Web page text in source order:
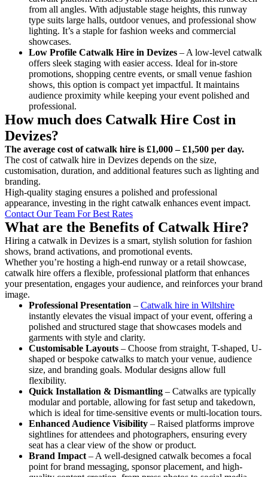
from all angles. With adjustable stage heights, this runway
type suits large halls, outdoor venues, and professional show
lighting. It’s a staple for fashion weeks and commercial
showcases.
Low Profile Catwalk Hire in Devizes – A low-level catwalk
offers sleek staging with easier access. Ideal for in-store
promotions, shopping centre events, or small venue fashion
shows, this option is compact yet impactful. It maintains
audience proximity while keeping your event polished and
professional.
How much does Catwalk Hire Cost in
Devizes?
The average cost of catwalk hire is £1,000 – £1,500 per day.
The cost of catwalk hire in Devizes depends on the size,
customisation, duration, and additional features such as lighting and
branding.
High-quality staging ensures a polished and professional
appearance, investing in the right catwalk enhances event impact.
Contact Our Team For Best Rates
What are the Benefits of Catwalk Hire?
Hiring a catwalk in Devizes is a smart, stylish solution for fashion
shows, brand activations, and promotional events.
Whether you’re hosting a high-end runway or a retail showcase,
catwalk hire offers a flexible, professional platform that enhances
your presentation, engages your audience, and reinforces your brand
image.
Professional Presentation – Catwalk hire in Wiltshire
instantly elevates the visual impact of your event, offering a
polished and structured stage that showcases models and
garments with style and clarity.
Customisable Layouts – Choose from straight, T-shaped, U-
shaped or bespoke catwalks to match your venue, audience
size, and branding goals. Modular designs allow full
flexibility.
Quick Installation & Dismantling – Catwalks are typically
modular and portable, allowing for fast setup and takedown,
which is ideal for time-sensitive events or multi-location tours.
Enhanced Audience Visibility – Raised platforms improve
sightlines for attendees and photographers, ensuring every
seat has a clear view of the show or product.
Brand Impact – A well-designed catwalk becomes a focal
point for brand messaging, sponsor placement, and high-